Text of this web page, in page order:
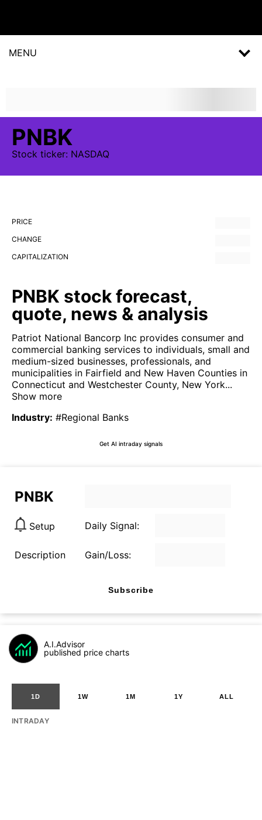
MENU
PNBK
Stock ticker: NASDAQ
PRICE
CHANGE
CAPITALIZATION
PNBK stock forecast,
quote, news & analysis
Patriot National Bancorp Inc provides consumer and
commercial banking services to individuals, small and
medium-sized businesses, professionals, and
municipalities in Fairfield and New Haven Counties in
Connecticut and Westchester County, New York...
Show more
Industry: #Regional Banks
Get AI intraday signals
PNBK
Setup Daily Signal:
Description Gain/Loss:
Subscribe
A.I.Advisor
published price charts
1D 1W 1M 1Y ALL
INTRADAY